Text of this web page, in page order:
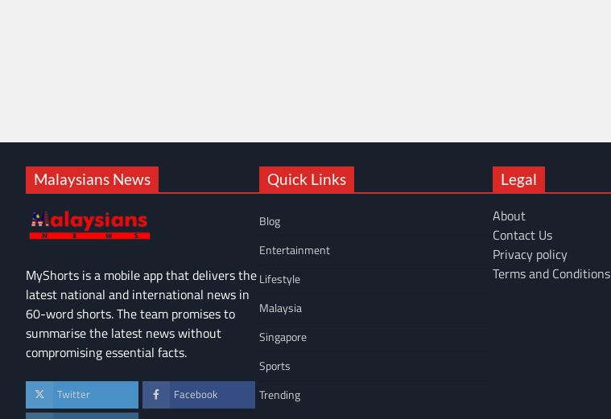
Malaysians News
MyShorts is a mobile app that delivers the
latest national and international news in
60-word shorts. The team promises to
summarise the latest news without
compromising essential facts.
Twitter Facebook
Quick Links
Blog
Entertainment
Lifestyle
Malaysia
Singapore
Sports
Trending
Legal
About
Contact Us
Privacy policy
Terms and Conditions